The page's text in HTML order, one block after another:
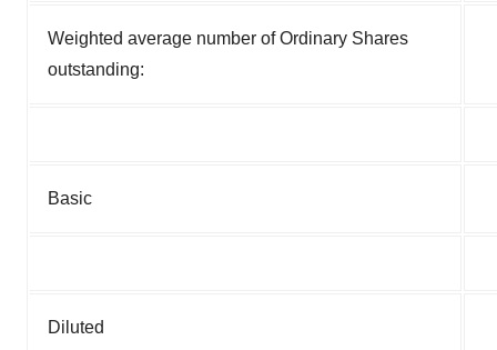
Weighted average number of Ordinary Shares
outstanding:
Basic
Diluted